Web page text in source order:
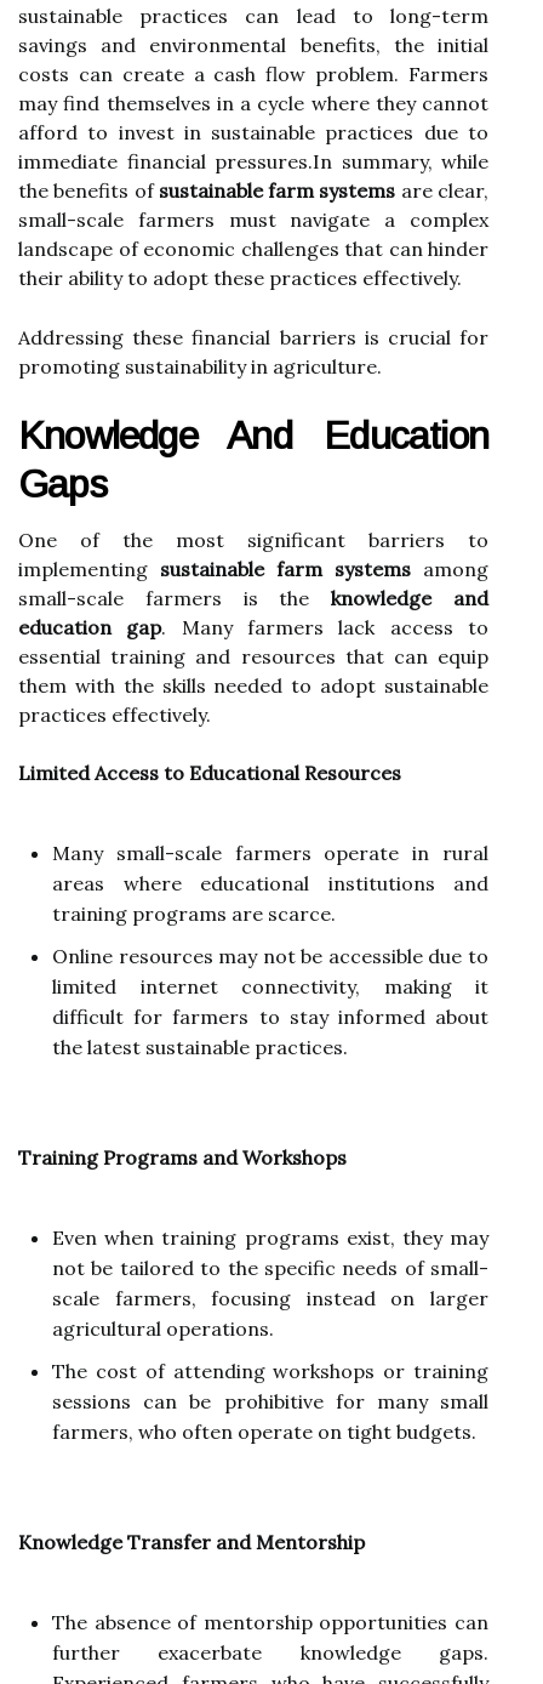
sustainable practices can lead to long-term
savings and environmental benefits, the initial
costs can create a cash flow problem. Farmers
may find themselves in a cycle where they cannot
afford to invest in sustainable practices due to
immediate financial pressures.In summary, while
the benefits of sustainable farm systems are clear,
small-scale farmers must navigate a complex
landscape of economic challenges that can hinder
their ability to adopt these practices effectively.
Addressing these financial barriers is crucial for
promoting sustainability in agriculture.
Knowledge And Education
Gaps
One of the most significant barriers to
implementing sustainable farm systems among
small-scale farmers is theknowledge and
education gap. Many farmers lack access to
essential training and resources that can equip
them with the skills needed to adopt sustainable
practices effectively.
Limited Access to Educational Resources
Many small-scale farmers operate in rural
areas where educational institutions and
training programs are scarce.
Online resources may not be accessible due to
limited internet connectivity, making it
difficult for farmers to stay informed about
the latest sustainable practices.
Training Programs and Workshops
Even when training programs exist, they may
not be tailored to the specific needs of small-
scale farmers, focusing instead on larger
agricultural operations.
The cost of attending workshops or training
sessions can be prohibitive for many small
farmers, who often operate on tight budgets.
Knowledge Transfer and Mentorship
The absence of mentorship opportunities can
further exacerbate knowledge gaps.